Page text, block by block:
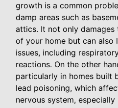
growth is a common
damp areas such as
attics. It not only
of your home but can also
issues, including
reactions. On the other
particularly in homes built
lead poisoning, which
nervous system,